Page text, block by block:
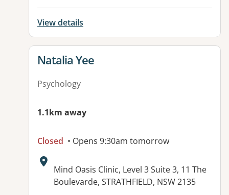
View details
View details for
Natalia Yee
Psychology
1.1km away
Closed • Opens 9:30am tomorrow
Address:
Mind Oasis Clinic, Level 3 Suite 3, 11 The
Boulevarde, STRATHFIELD, NSW 2135